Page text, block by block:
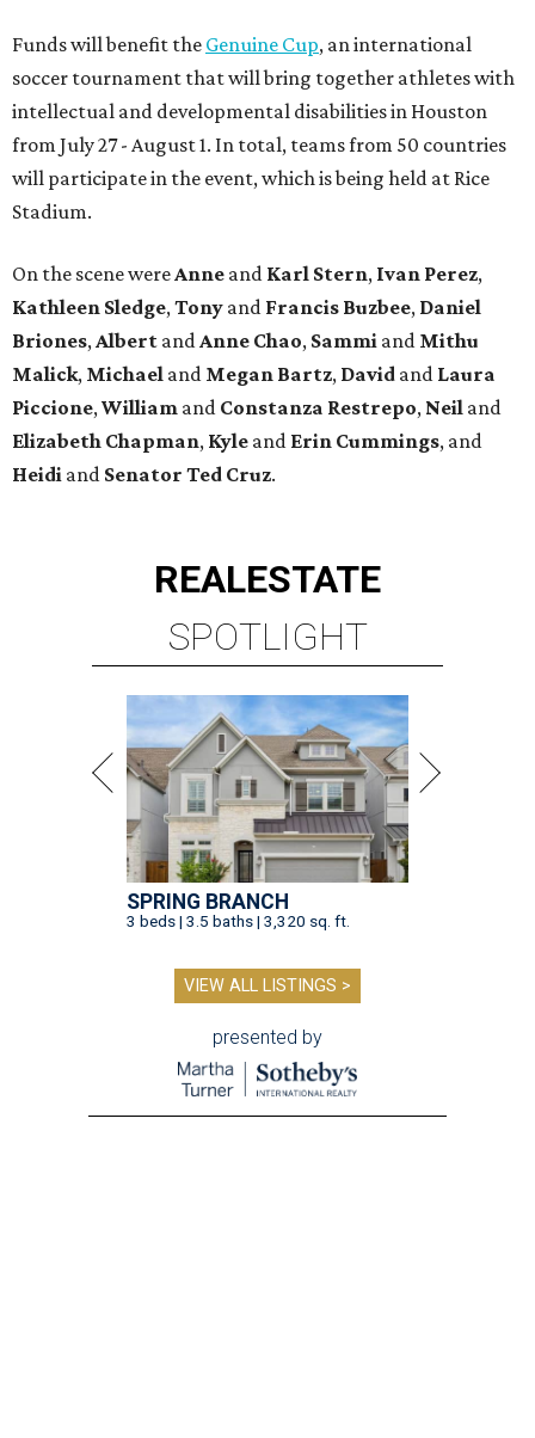
Funds will benefit the Genuine Cup, an international
soccer tournament that will bring together athletes with
intellectual and developmental disabilities in Houston
from July 27 - August 1. In total, teams from 50 countries
will participate in the event, which is being held at Rice
Stadium.
On the scene were Anne and Karl Stern, Ivan Perez,
Kathleen Sledge, Tony and Francis Buzbee, Daniel
Briones, Albert and Anne Chao, Sammi and Mithu
Malick, Michael and Megan Bartz, David and Laura
Piccione, William and Constanza Restrepo, Neil and
Elizabeth Chapman, Kyle and Erin Cummings, and
Heidi and Senator Ted Cruz.
REALESTATE
SPOTLIGHT
SPRING BRANCH
3 beds | 3.5 baths | 3,320 sq. ft.
VIEW ALL LISTINGS >
presented by